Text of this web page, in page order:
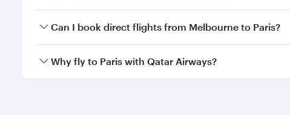
Yes, you can travel to Paris inBusiness Class on all
Can I book direct flights from Melbourne to Paris?
Qatar Airways operates flights from Melbourne to
Why fly to Paris with Qatar Airways?